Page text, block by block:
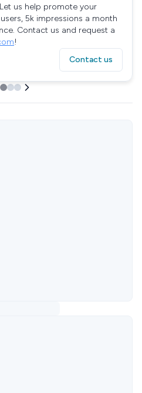
us help promote your
5k impressions a month
Contact us and request a
!
Contact us